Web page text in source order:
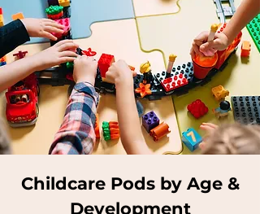
Childcare Pods by Age &
Development